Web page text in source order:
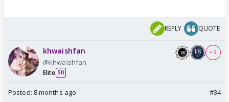
REPLY QUOTE
khwaishfan
@khwaishfan
Elite 50
+ 9
Posted: 8 months ago #34